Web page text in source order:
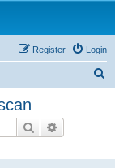
Login
Register
Search